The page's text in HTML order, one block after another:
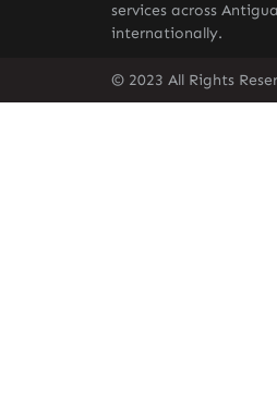
services across
internationally.
© 2023 All Rights